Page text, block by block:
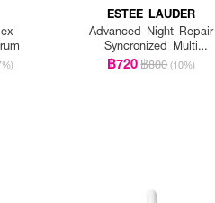
ESTEE LAUDER
Advanced Night Repair
Syncronized Multi
Recovery Complex
฿720฿800 (10%)